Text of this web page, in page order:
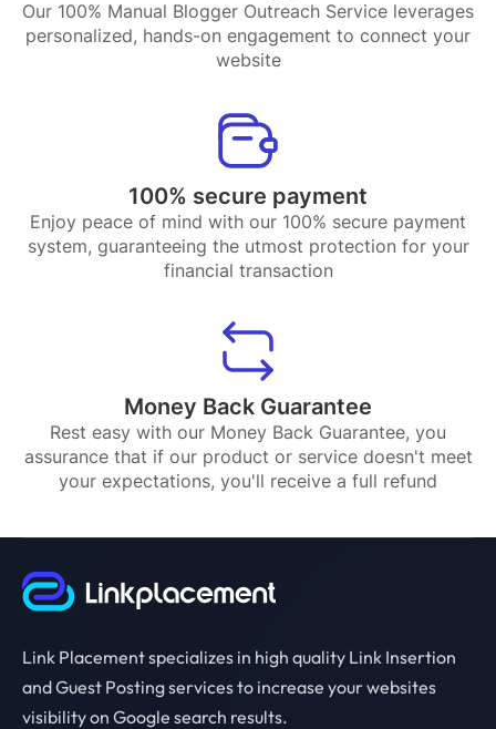
Our 100% Manual Blogger Outreach Service leverages
personalized, hands-on engagement to connect your
website
100% secure payment
Enjoy peace of mind with our 100% secure payment
system, guaranteeing the utmost protection for your
financial transaction
Money Back Guarantee
Rest easy with our Money Back Guarantee, you
assurance that if our product or service doesn't meet
your expectations, you'll receive a full refund
Link Placement specializes in high quality Link Insertion
and Guest Posting services to increase your websites
visibility on Google search results.